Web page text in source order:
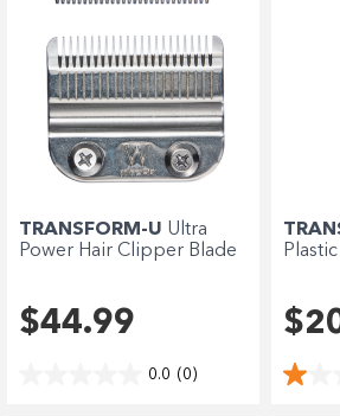
TRANSFORM-U Ultra
Power Hair Clipper Blade
$44.99
0.0 (0)